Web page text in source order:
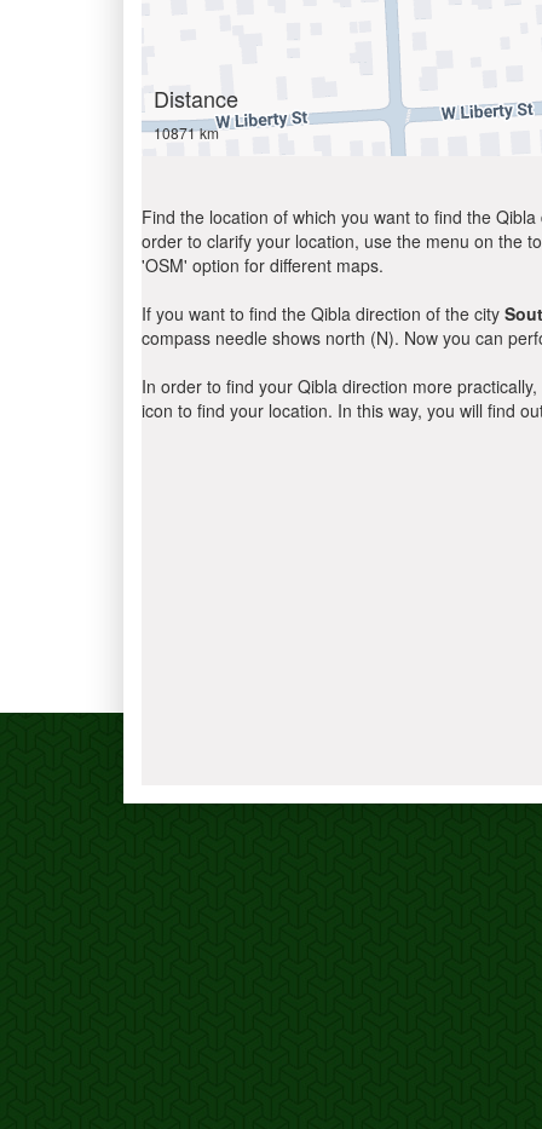
Distance
10871 km
Find the location of which you want to find the
order to clarify your location, use the menu on the
'OSM' option for different maps.
If you want to find the Qibla direction of the city
compass needle shows north (N). Now you can
In order to find your Qibla direction more
icon to find your location. In this way, you will find